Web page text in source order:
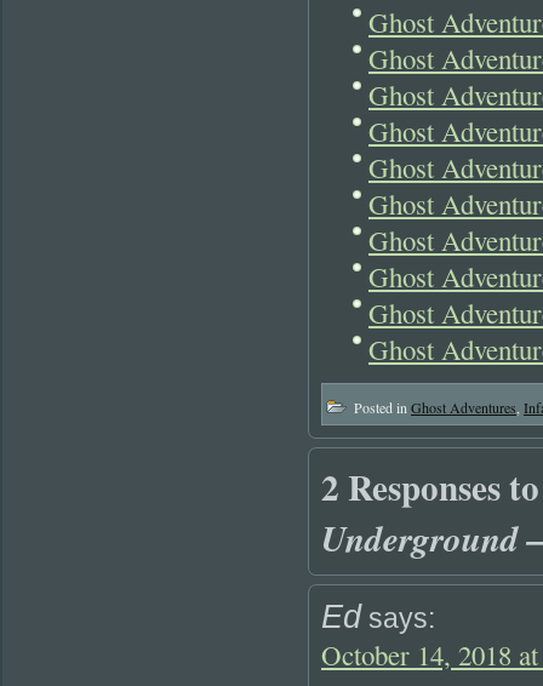
Ghost
Ghost
Ghost
Ghost
Ghost
Ghost
Ghost
Ghost
Ghost
Ghost
Posted in Ghost Adventures
2 Responses
Underground
Ed says:
October 14, 2018